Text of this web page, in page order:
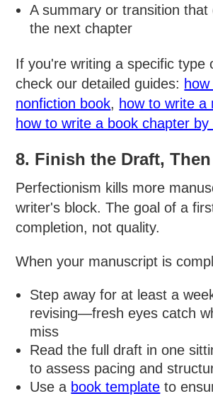
A summary or transition that
the next chapter
If you're writing a specific type
check our detailed guides:
nonfiction book, how to write a
how to write a book chapter by
8. Finish the Draft,
Perfectionism kills more
writer's block. The goal of a
completion, not quality.
When your manuscript is
Step away for at least a
revising—fresh eyes catch
miss
Read the full draft in one
to assess pacing and
Use a book template to